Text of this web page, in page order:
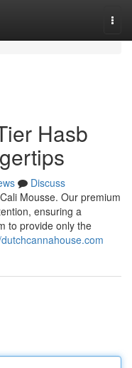
Hasb
Discuss
Mousse. Our premium
ensuring a
to provide only the